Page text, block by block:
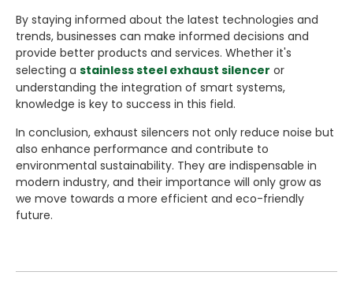
By staying informed about the latest technologies and
trends, businesses can make informed decisions and
provide better products and services. Whether it's
selecting a stainless steel exhaust silencer or
understanding the integration of smart systems,
knowledge is key to success in this field.
In conclusion, exhaust silencers not only reduce noise but
also enhance performance and contribute to
environmental sustainability. They are indispensable in
modern industry, and their importance will only grow as
we move towards a more efficient and eco-friendly
future.